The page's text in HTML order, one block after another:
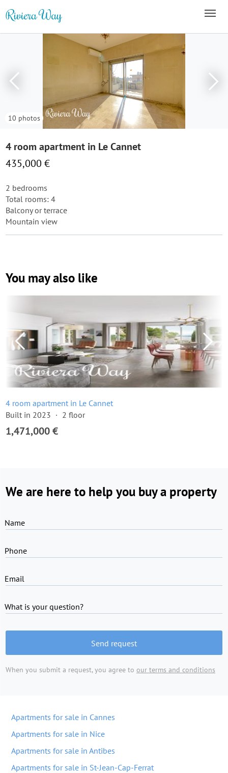
10 photos
4 room apartment in Le Cannet
435,000 €
2 bedrooms
Total rooms: 4
Balcony or terrace
Mountain view
You may also like
4 room apartment in Le Cannet
Built in 2023
2 floor
1,471,000 €
We are here to help you buy a property
Name
Phone
Email
What is your question?
Send request
When you submit a request, you agree to our terms and conditions
Apartments for sale in Cannes
Apartments for sale in Nice
Apartments for sale in Antibes
Apartments for sale in St-Jean-Cap-Ferrat